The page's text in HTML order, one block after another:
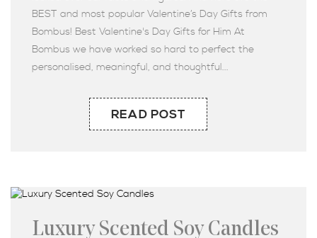
BEST and most popular Valentine’s Day Gifts from
Bombus! Best Valentine's Day Gifts for Him At
Bombus we have worked so hard to perfect the
personalised, meaningful, and thoughtful...
READ POST
Luxury Scented Soy Candles